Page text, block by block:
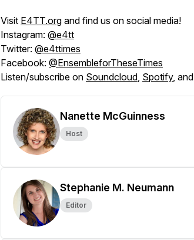
Visit E4TT.org and find us on social media!
Instagram: @e4tt
Twitter: @e4ttimes
Facebook: @EnsembleforTheseTimes
Listen/subscribe on Soundcloud, Spotify, and
Nanette McGuinness
Host
Stephanie M. Neumann
Editor